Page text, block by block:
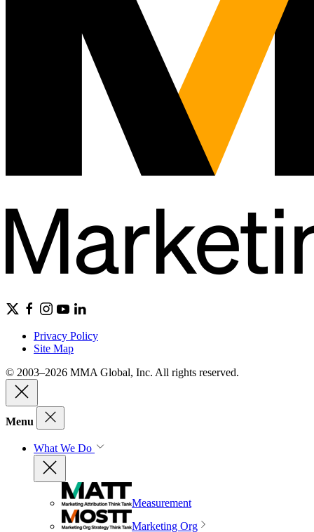
Privacy Policy
Site Map
© 2003–2026 MMA Global, Inc. All rights reserved.
Menu
What We Do
Measurement
Marketing Org